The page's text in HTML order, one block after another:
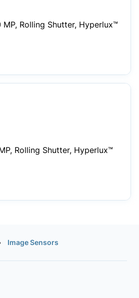
MP, Rolling Shutter, Hyperlux™
Rolling Shutter, Hyperlux™
Image Sensors